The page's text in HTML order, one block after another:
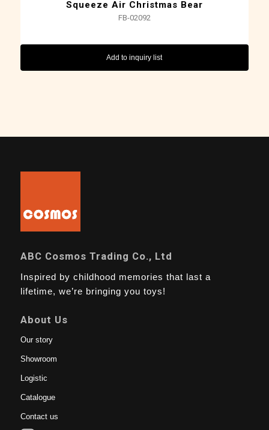
Squeeze Air Christmas Bear
FB-02092
Add to inquiry list
ABC Cosmos Trading Co., Ltd
Inspired by childhood memories that last a
lifetime, we’re bringing you toys!
About Us
Our story
Showroom
Logistic
Catalogue
Contact us